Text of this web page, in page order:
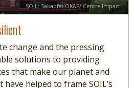
Credit
SOIL/ Sakapfet OKAP/ Centre Impact
change and the pressing
solutions to providing
that make our planet and
helped to frame SOIL’s